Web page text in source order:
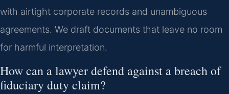
with airtight corporate records and unambiguous
agreements. We draft documents that leave no room
for harmful interpretation.
How can a lawyer defend against a breach of
fiduciary duty claim?